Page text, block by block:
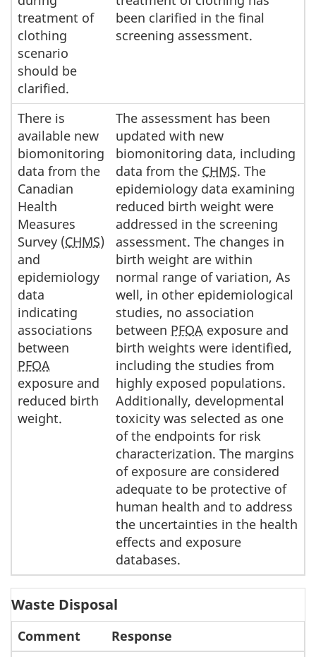
treatment of
clothing
scenario
should be
clarified.
been clarified in the final
screening assessment.
There is
available new
biomonitoring
data from the
Canadian
Health
Measures
Survey (CHMS)
and
epidemiology
data
indicating
associations
between
PFOA
exposure and
reduced birth
weight.
The assessment has been
updated with new
biomonitoring data, including
data from the CHMS. The
epidemiology data examining
reduced birth weight were
addressed in the screening
assessment. The changes in
birth weight are within
normal range of variation, As
well, in other epidemiological
studies, no association
between PFOA exposure and
birth weights were identified,
including the studies from
highly exposed populations.
Additionally, developmental
toxicity was selected as one
of the endpoints for risk
characterization. The margins
of exposure are considered
adequate to be protective of
human health and to address
the uncertainties in the health
effects and exposure
databases.
Waste Disposal
Comment
Response